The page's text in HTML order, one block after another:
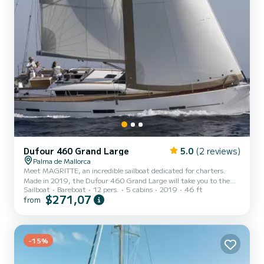
Dufour 460 Grand Large 5.0 (2 reviews)
Palma de Mallorca
Meet MAGRITTE, an incredible sailboat dedicated for charters.
Made in 2019, the Dufour 460 Grand Large will take you to the
most beautiful anchorages in Palma de Majorque. The boat has 5
cabins with total comfort and a capacity of 12 passengers. With a
Palma de Majorque For your comfort, MAGRITTE has 3 toilets with
a shower This boat is equipped with a Full batten m...
Sailboat Bareboat 12 pers. 5 cabins 2019 46 ft
from $271,07
-15%